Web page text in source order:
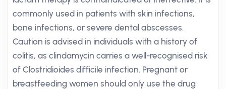
commonly used in patients with skin infections,
bone infections, or severe dental abscesses.
Caution is advised in individuals with a history of
colitis, as clindamycin carries a well-recognised risk
of Clostridioides difficile infection. Pregnant or
breastfeeding women should only use the drug